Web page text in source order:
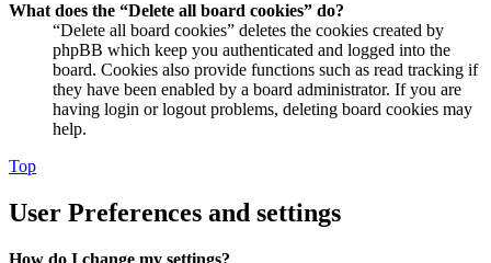
What does the “Delete all board cookies” do?
“Delete all board cookies” deletes the cookies created by
phpBB which keep you authenticated and logged into the
board. Cookies also provide functions such as read tracking if
they have been enabled by a board administrator. If you are
having login or logout problems, deleting board cookies may
help.
Top
User Preferences and settings
How do I change my settings?